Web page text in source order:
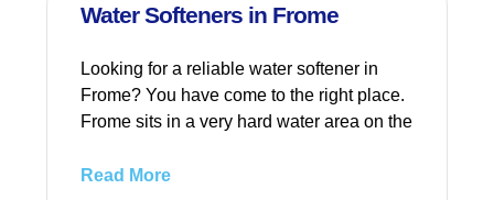
Water Softeners in Frome
Looking for a reliable water softener in
Frome? You have come to the right place.
Frome sits in a very hard water area on the
Read More